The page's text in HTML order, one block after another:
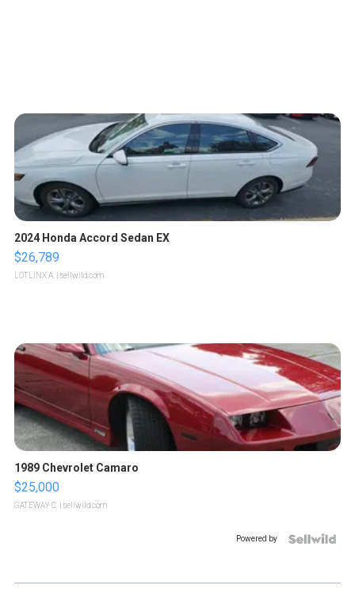
2024 Honda Accord Sedan EX
$26,789
LOTLINX A. | sellwild.com
1989 Chevrolet Camaro
$25,000
GATEWAY C. | sellwild.com
Powered by